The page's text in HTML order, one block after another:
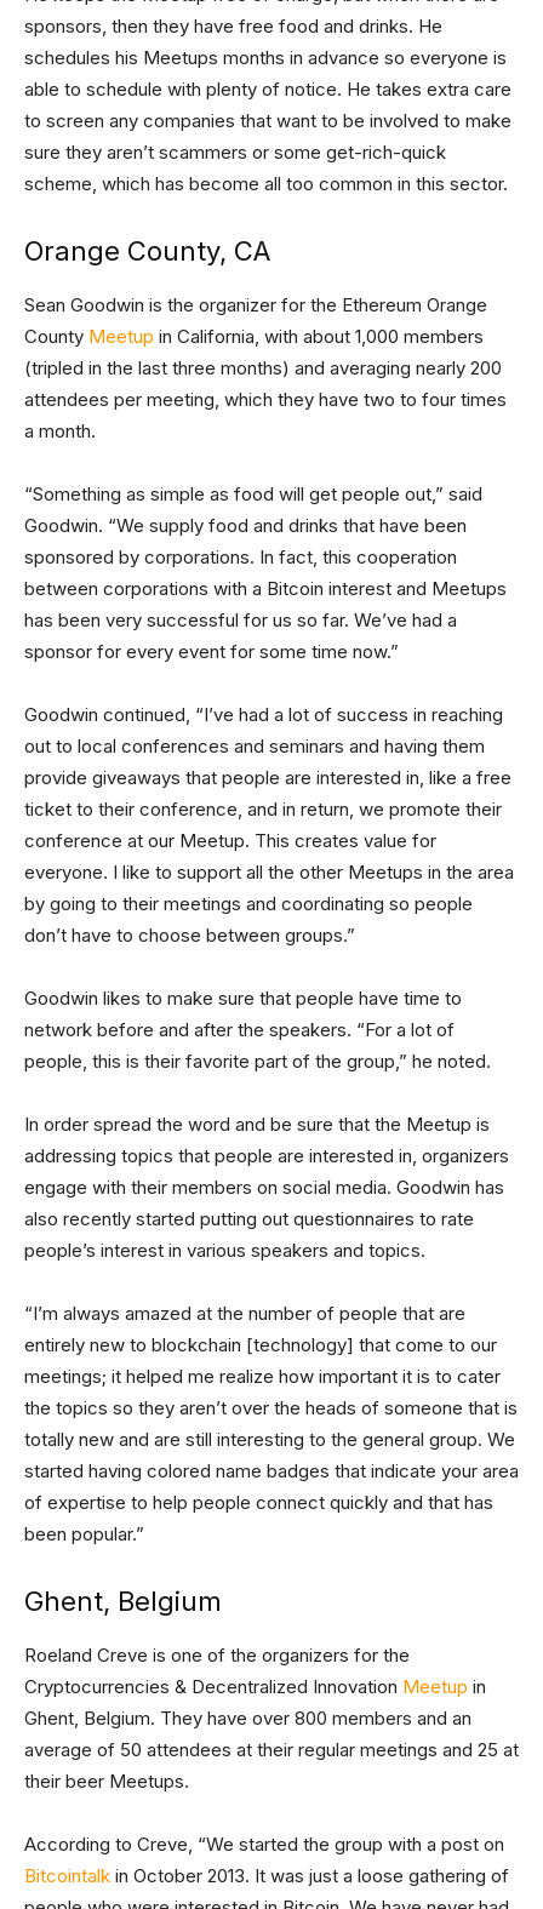
sponsors, then they have free food and drinks. He
schedules his Meetups months in advance so everyone is
able to schedule with plenty of notice. He takes extra care
to screen any companies that want to be involved to make
sure they aren’t scammers or some get-rich-quick
scheme, which has become all too common in this sector.
Orange County, CA
Sean Goodwin is the organizer for the Ethereum Orange
County Meetup in California, with about 1,000 members
(tripled in the last three months) and averaging nearly 200
attendees per meeting, which they have two to four times
a month.
“Something as simple as food will get people out,” said
Goodwin. “We supply food and drinks that have been
sponsored by corporations. In fact, this cooperation
between corporations with a Bitcoin interest and Meetups
has been very successful for us so far. We’ve had a
sponsor for every event for some time now.”
Goodwin continued, “I’ve had a lot of success in reaching
out to local conferences and seminars and having them
provide giveaways that people are interested in, like a free
ticket to their conference, and in return, we promote their
conference at our Meetup. This creates value for
everyone. I like to support all the other Meetups in the area
by going to their meetings and coordinating so people
don’t have to choose between groups.”
Goodwin likes to make sure that people have time to
network before and after the speakers. “For a lot of
people, this is their favorite part of the group,” he noted.
In order spread the word and be sure that the Meetup is
addressing topics that people are interested in, organizers
engage with their members on social media. Goodwin has
also recently started putting out questionnaires to rate
people’s interest in various speakers and topics.
“I’m always amazed at the number of people that are
entirely new to blockchain [technology] that come to our
meetings; it helped me realize how important it is to cater
the topics so they aren’t over the heads of someone that is
totally new and are still interesting to the general group. We
started having colored name badges that indicate your area
of expertise to help people connect quickly and that has
been popular.”
Ghent, Belgium
Roeland Creve is one of the organizers for the
Cryptocurrencies & Decentralized Innovation Meetup in
Ghent, Belgium. They have over 800 members and an
average of 50 attendees at their regular meetings and 25 at
their beer Meetups.
According to Creve, “We started the group with a post on
Bitcointalk in October 2013. It was just a loose gathering of